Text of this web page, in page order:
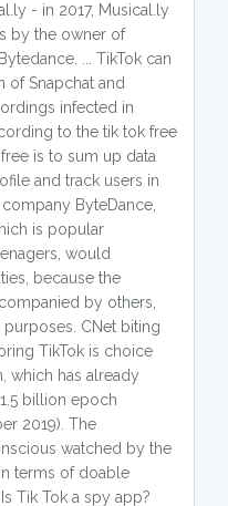
- in 2017, Musical.ly
by the owner of
... TikTok can
of Snapchat and
infected in
to the tik tok free
is to sum up data
and track users in
ByteDance,
is popular
would
because the
by others,
CNet biting
TikTok is choice
which has already
billion epoch
2019). The
watched by the
terms of doable
Tik Tok a spy app?